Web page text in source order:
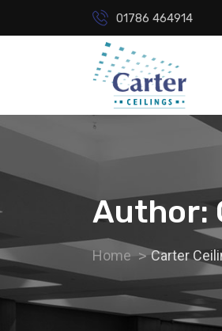
01786 464914
Author:
Home Carter